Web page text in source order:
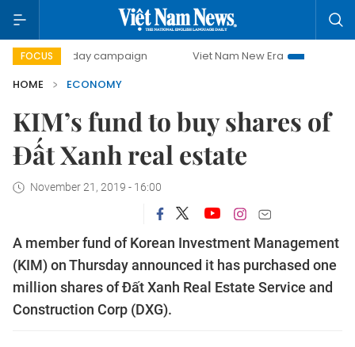
FOCUS
day campaign Viet Nam New Era
Bringing
HOME
ECONOMY
KIM’s fund to buy shares of
Đất Xanh real estate
November 21, 2019 - 16:00
A member fund of Korean Investment Management
(KIM) on Thursday announced it has purchased one
million shares of Đất Xanh Real Estate Service and
Construction Corp (DXG).